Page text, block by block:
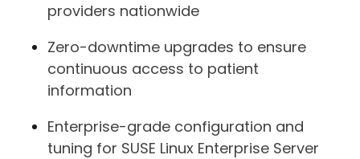
providers nationwide
Zero-downtime upgrades to ensure
continuous access to patient
information
Enterprise-grade configuration and
tuning for SUSE Linux Enterprise Server